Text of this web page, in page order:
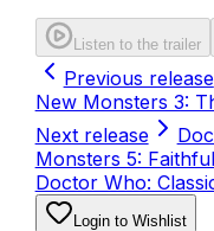
Listen to the trailer
Previous release
New Monsters 3:
Next release
Monsters 5:
Doctor Who:
Login to Wishlist